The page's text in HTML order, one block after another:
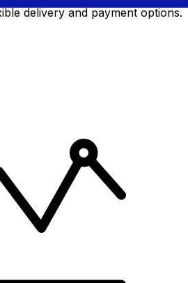
delivery and payment options.